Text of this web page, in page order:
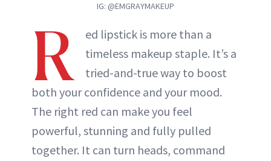
IG: @EMGRAYMAKEUP
R
ed lipstick is more than a
timeless makeup staple. It’s a
tried-and-true way to boost
both your confidence and your mood.
The right red can make you feel
powerful, stunning and fully pulled
together. It can turn heads, command